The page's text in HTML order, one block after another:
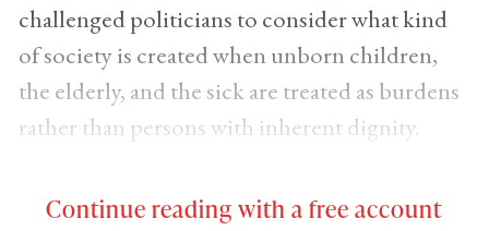
challenged politicians to consider what kind
of society is created when unborn children,
the elderly, and the sick are treated as burdens
rather than persons with inherent dignity.
Continue reading with a free account